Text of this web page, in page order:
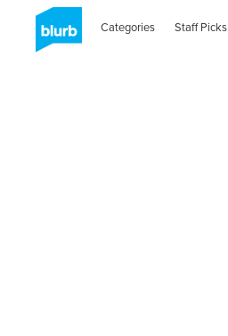
Categories Staff Picks